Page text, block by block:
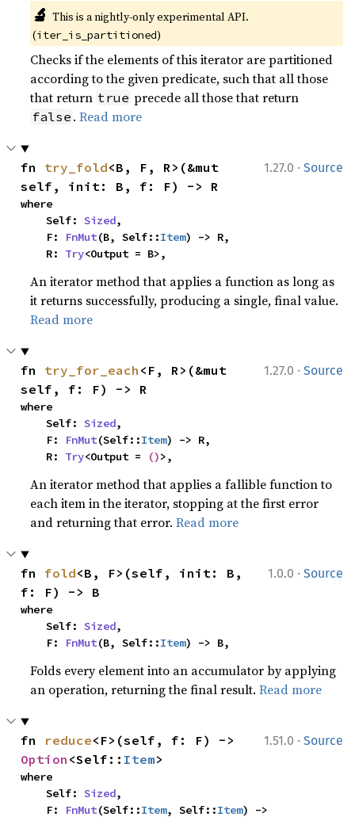
🔬 This is a nightly-only experimental API.
(iter_is_partitioned)
Checks if the elements of this iterator are partitioned
according to the given predicate, such that all those
that return true precede all those that return
false .Read more
1.27.0 · Source
fn try_fold<B, F, R>(&mut
self, init: B, f: F) -> R
where
    Self:
Sized,
    F:
FnMut(B, Self::Item) -> R,
    R:
Try<Output = B>,
An iterator method that applies a function as long as
it returns successfully, producing a single, final value.
Read more
1.27.0 · Source
fn try_for_each <F, R>(&mut
self, f: F) -> R
where
    Self:
Sized,
    F:
FnMut(Self::Item) -> R,
    R:
Try<Output = ()>,
An iterator method that applies a fallible function to
each item in the iterator, stopping at the first error
and returning that error.Read more
1.0.0 · Source
fn fold<B, F>(self, init: B,
f: F) -> B
where
    Self:
Sized,
    F:
FnMut(B, Self::Item) -> B,
Folds every element into an accumulator by applying
an operation, returning the final result.Read more
1.51.0 · Source
fn reduce
Option <Self:: Item>
where
    Self:
Sized,
    F:
FnMut(Self::Item, Self::Item) ->